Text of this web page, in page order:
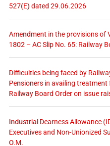
527(E) dated 29.06.2026
Amendment in the provisions of
1802 – AC Slip No. 65: Railway
Difficulties being faced by
Pensioners in availing
Railway Board Order on issue
Industrial Dearness Allowance
Executives and Non-Unionized
O.M.